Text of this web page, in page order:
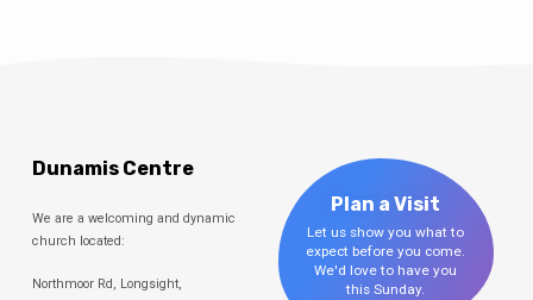
Dunamis Centre
We are a welcoming and dynamic
church located:
Northmoor Rd, Longsight,
Plan a Visit
Let us show you what to
expect before you come.
We'd love to have you
this Sunday.